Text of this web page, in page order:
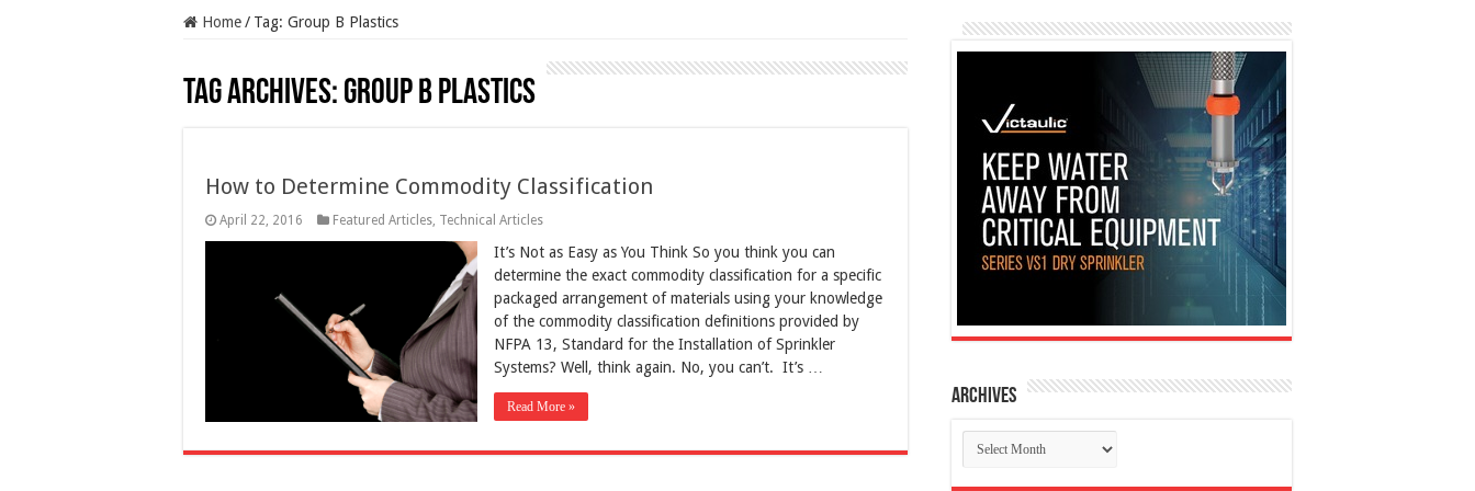
Home/ Tag: Group B Plastics
Tag Archives: Group B Plastics
How to Determine Commodity Classification
April 22, 2016 Featured Articles, Technical Articles
It’s Not as Easy as You Think So you think you can
determine the exact commodity classification for a specific
packaged arrangement of materials using your knowledge
of the commodity classification definitions provided by
NFPA 13, Standard for the Installation of Sprinkler
Systems? Well, think again. No, you can’t. It’s …
Read More » Archives
Archives